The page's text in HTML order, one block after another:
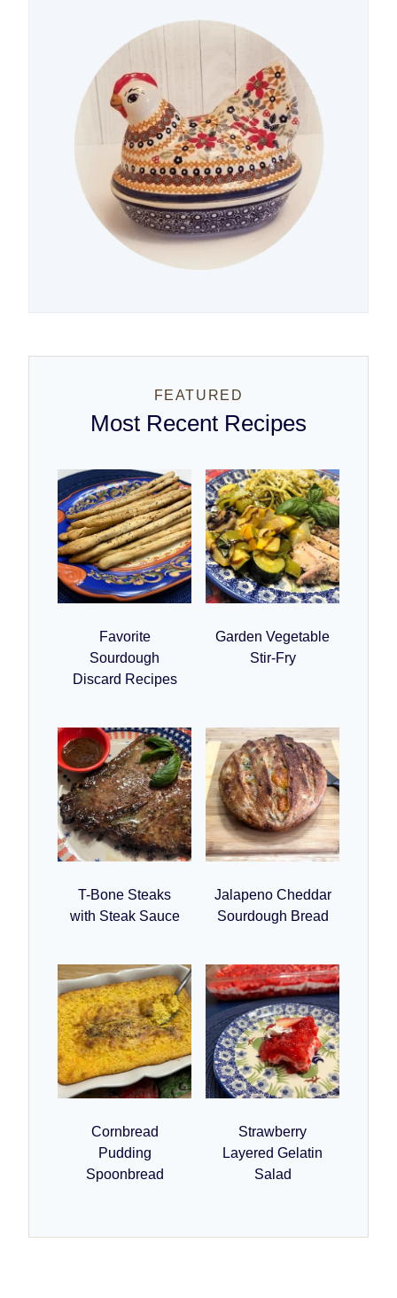
FEATURED
Most Recent Recipes
Favorite
Sourdough
Discard Recipes
Garden Vegetable
Stir-Fry
T-Bone Steaks
with Steak Sauce
Jalapeno Cheddar
Sourdough Bread
Cornbread
Pudding
Spoonbread
Strawberry
Layered Gelatin
Salad